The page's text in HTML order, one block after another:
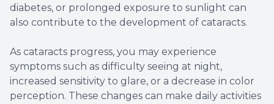
diabetes, or prolonged exposure to sunlight can
also contribute to the development of cataracts.
As cataracts progress, you may experience
symptoms such as difficulty seeing at night,
increased sensitivity to glare, or a decrease in color
perception. These changes can make daily activities